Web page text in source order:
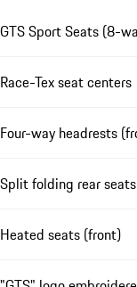
GTS Sport Seats (8-
Race-Tex seat centers
Four-way headrests
Split folding rear
Heated seats (front)